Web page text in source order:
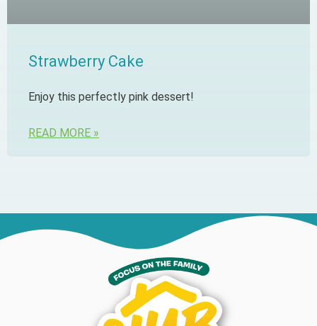
Strawberry Cake
Enjoy this perfectly pink dessert!
READ MORE »